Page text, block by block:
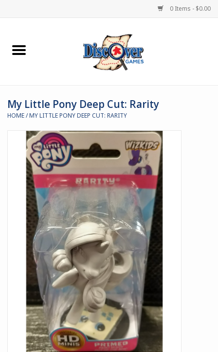
0 Items - $0.00
Home
Miniature Games
Boardgames
Paints & Accesories
Store Theme
Black Site Studios
Battle Systems
Dirty Down
MERCS
Wars of Ozz
Fjord Serpents
My Little Pony Deep Cut: Rarity
HOME/MY LITTLE PONY DEEP CUT: RARITY